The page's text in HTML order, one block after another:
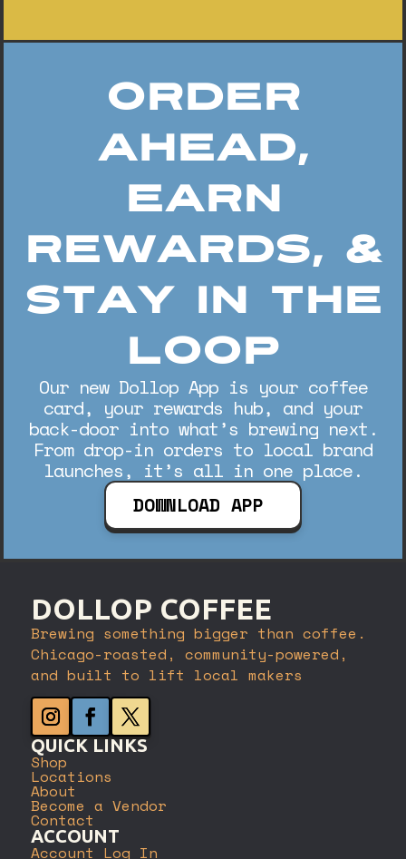
Order
Ahead,
Earn
Rewards, &
Stay In The
Loop
Our new Dollop App is your coffee
card, your rewards hub, and your
back-door into what’s brewing next.
From drop-in orders to local brand
launches, it’s all in one place.
DOWNLOAD APP
DOLLOP COFFEE
Brewing something bigger than coffee.
Chicago-roasted, community-powered,
and built to lift local makers
QUICK LINKS
Shop
Locations
About
Become a Vendor
Contact
ACCOUNT
Account Log In